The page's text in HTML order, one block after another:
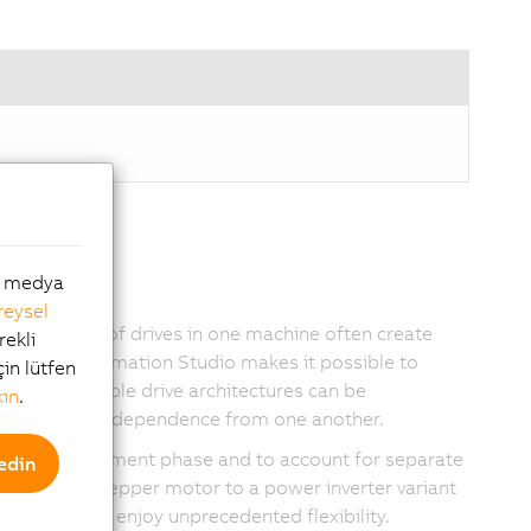
types of drives in one machine often create
B&R Automation Studio makes it possible to
that flexible drive architectures can be
their independence from one another.
development phase and to account for separate
from a stepper motor to a power inverter variant
are able to enjoy unprecedented flexibility.
lütfen
.